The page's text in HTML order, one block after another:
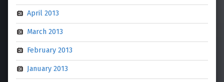
April 2013
March 2013
February 2013
January 2013